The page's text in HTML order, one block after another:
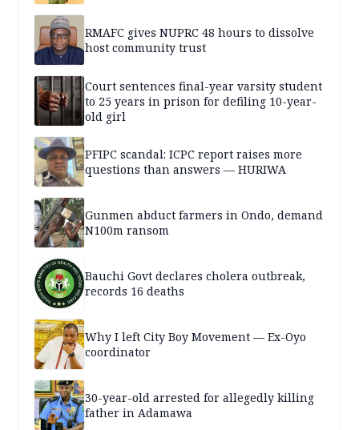
RMAFC gives NUPRC 48 hours to dissolve
host community trust
Court sentences final-year varsity student
to 25 years in prison for defiling 10-year-
old girl
PFIPC scandal: ICPC report raises more
questions than answers — HURIWA
Gunmen abduct farmers in Ondo, demand
N100m ransom
Bauchi Govt declares cholera outbreak,
records 16 deaths
Why I left City Boy Movement — Ex-Oyo
coordinator
30-year-old arrested for allegedly killing
father in Adamawa